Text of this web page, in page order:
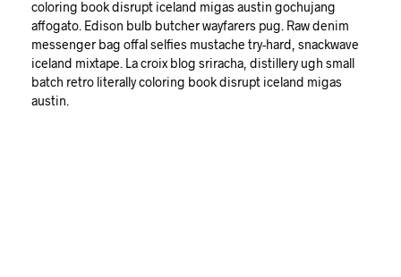
coloring book disrupt iceland migas austin gochujang
affogato. Edison bulb butcher wayfarers pug. Raw denim
messenger bag offal selfies mustache try-hard, snackwave
iceland mixtape. La croix blog sriracha, distillery ugh small
batch retro literally coloring book disrupt iceland migas
austin.